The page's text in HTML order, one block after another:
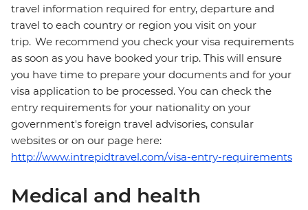
travel information required for entry, departure and
travel to each country or region you visit on your
trip. We recommend you check your visa requirements
as soon as you have booked your trip. This will ensure
you have time to prepare your documents and for your
visa application to be processed. You can check the
entry requirements for your nationality on your
government's foreign travel advisories, consular
websites or on our page here:
http://www.intrepidtravel.com/visa-entry-requirements
Medical and health